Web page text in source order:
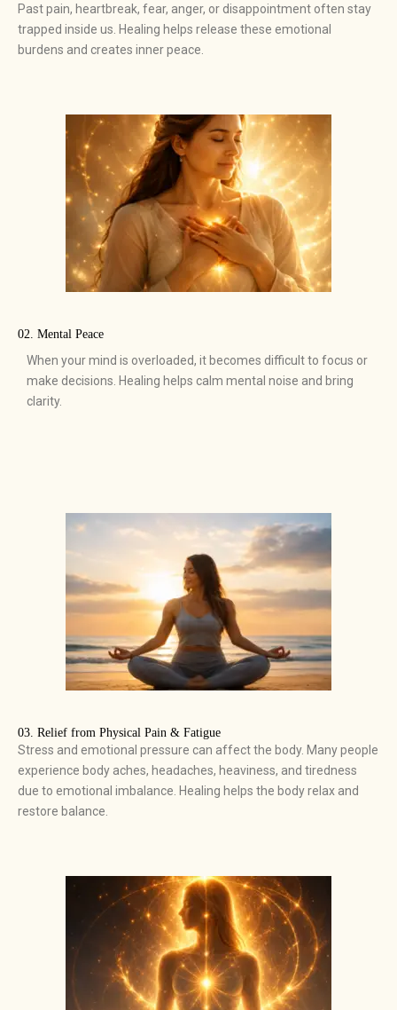
Past pain, heartbreak, fear, anger, or disappointment often stay
trapped inside us. Healing helps release these emotional
burdens and creates inner peace.
02. Mental Peace
When your mind is overloaded, it becomes difficult to focus or
make decisions. Healing helps calm mental noise and bring
clarity.
03. Relief from Physical Pain & Fatigue ​
Stress and emotional pressure can affect the body. Many people
experience body aches, headaches, heaviness, and tiredness
due to emotional imbalance. Healing helps the body relax and
restore balance.